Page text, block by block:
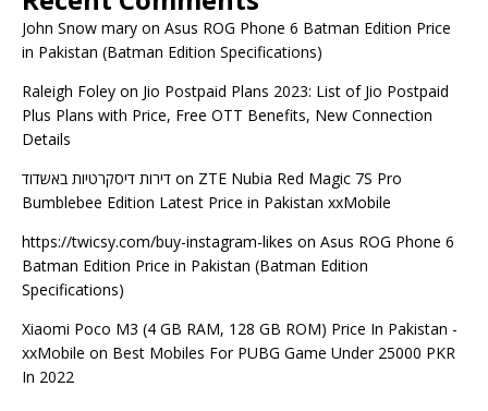
John Snow mary on Asus ROG Phone 6 Batman Edition Price
in Pakistan (Batman Edition Specifications)
Raleigh Foley on Jio Postpaid Plans 2023: List of Jio Postpaid
Plus Plans with Price, Free OTT Benefits, New Connection
Details
דירות דיסקרטיות באשדוד on ZTE Nubia Red Magic 7S Pro
Bumblebee Edition Latest Price in Pakistan xxMobile
https://twicsy.com/buy-instagram-likes on Asus ROG Phone 6
Batman Edition Price in Pakistan (Batman Edition
Specifications)
Xiaomi Poco M3 (4 GB RAM, 128 GB ROM) Price In Pakistan -
xxMobile on Best Mobiles For PUBG Game Under 25000 PKR
In 2022